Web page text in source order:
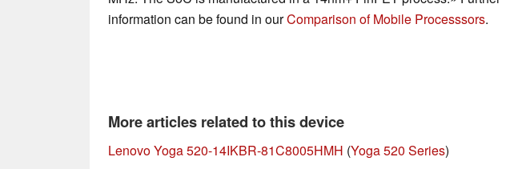
information can be found in ourComparison of Mobile Processsors.
More articles related to this device
Lenovo Yoga 520-14IKBR-81C8005HMH (Yoga 520 Series)